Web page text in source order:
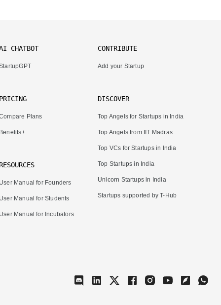
CHATBOT
PRICING
Plans
Benefits+
RESOURCES
User Manual for Founders
User Manual for Students
User Manual for Incubators
CONTRIBUTE
Add your Startup
DISCOVER
Top Angels for Startups in India
Top Angels from IIT Madras
Top VCs for Startups in India
Top Startups in India
Unicorn Startups in India
Startups supported by T-Hub